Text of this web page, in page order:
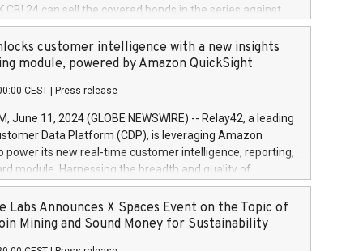
June
June
CBI 24 can sell the covered bonds in the series against
bought in the above-mentioned auction. The clean
is predefined at 99,594. Expected settlement date is
Covered bonds issued by Landsbankinn are rated A+
the auction. For further information, please call
or email verdbrefamidlun@landsbankinn.is.
customer intelligence with a new insights
module, powered by Amazon QuickSight
CEST Press release
June 11, 2024 (GLOBE NEWSWIRE) -- Relay42, a leading
Data Platform (CDP), is leveraging Amazon
power its new real-time customer intelligence, reporting,
module. Harnessing the breadth and quality of
the new Insights module empowers marketing teams
customer behaviors and gain invaluable insights into
of their marketing programs across all online, offline,
Labs Announces X Spaces Event on the Topic of
Mining and Sound Money for Sustainability